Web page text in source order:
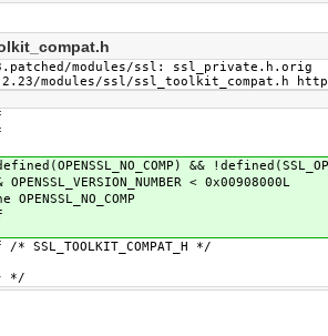
modules/ssl: ssl_private.h.orig
modules/ssl/ssl_toolkit_compat.h
&&
< 0x00908000L
SSL_TOOLKIT_COMPAT_H */
*/